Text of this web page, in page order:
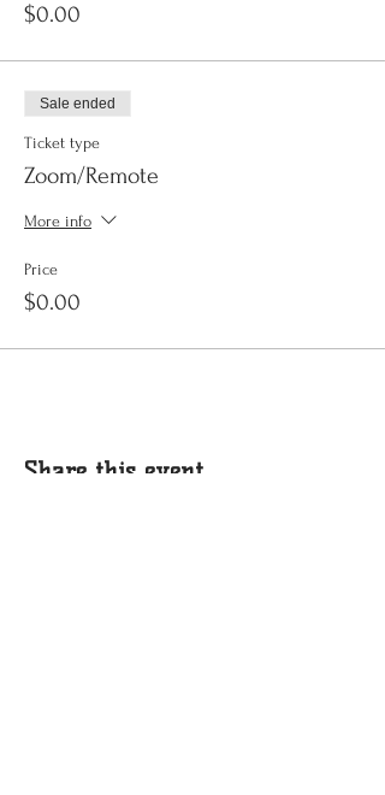
$0.00
Sale ended
Ticket type
Zoom/Remote
More info
Price
$0.00
Share this event